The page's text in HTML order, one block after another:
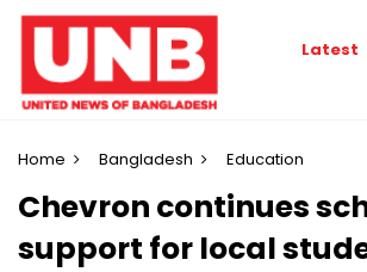
Latest
Home Bangladesh Education
Chevron continues
support for local